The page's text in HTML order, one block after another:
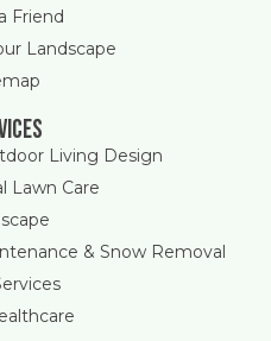
Friend
Landscape
Living Design
Lawn Care
& Snow Removal